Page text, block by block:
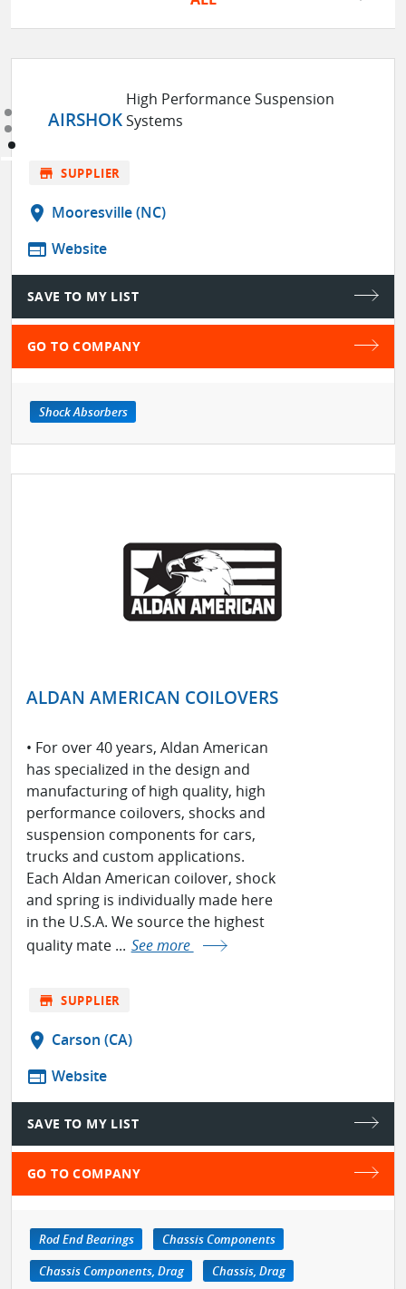
AIRSHOK
High Performance Suspension
Systems
store SUPPLIER
location_on Mooresville (NC)
web Website
SAVE TO MY LIST
GO TO COMPANY
Shock Absorbers
ALDAN AMERICAN COILOVERS
• For over 40 years, Aldan American
has specialized in the design and
manufacturing of high quality, high
performance coilovers, shocks and
suspension components for cars,
trucks and custom applications.
Each Aldan American coilover, shock
and spring is individually made here
in the U.S.A. We source the highest
quality mate ... See more
store SUPPLIER
location_on Carson (CA)
web Website
SAVE TO MY LIST
GO TO COMPANY
Rod End Bearings
Chassis Components
Chassis Components, Drag
Chassis, Drag